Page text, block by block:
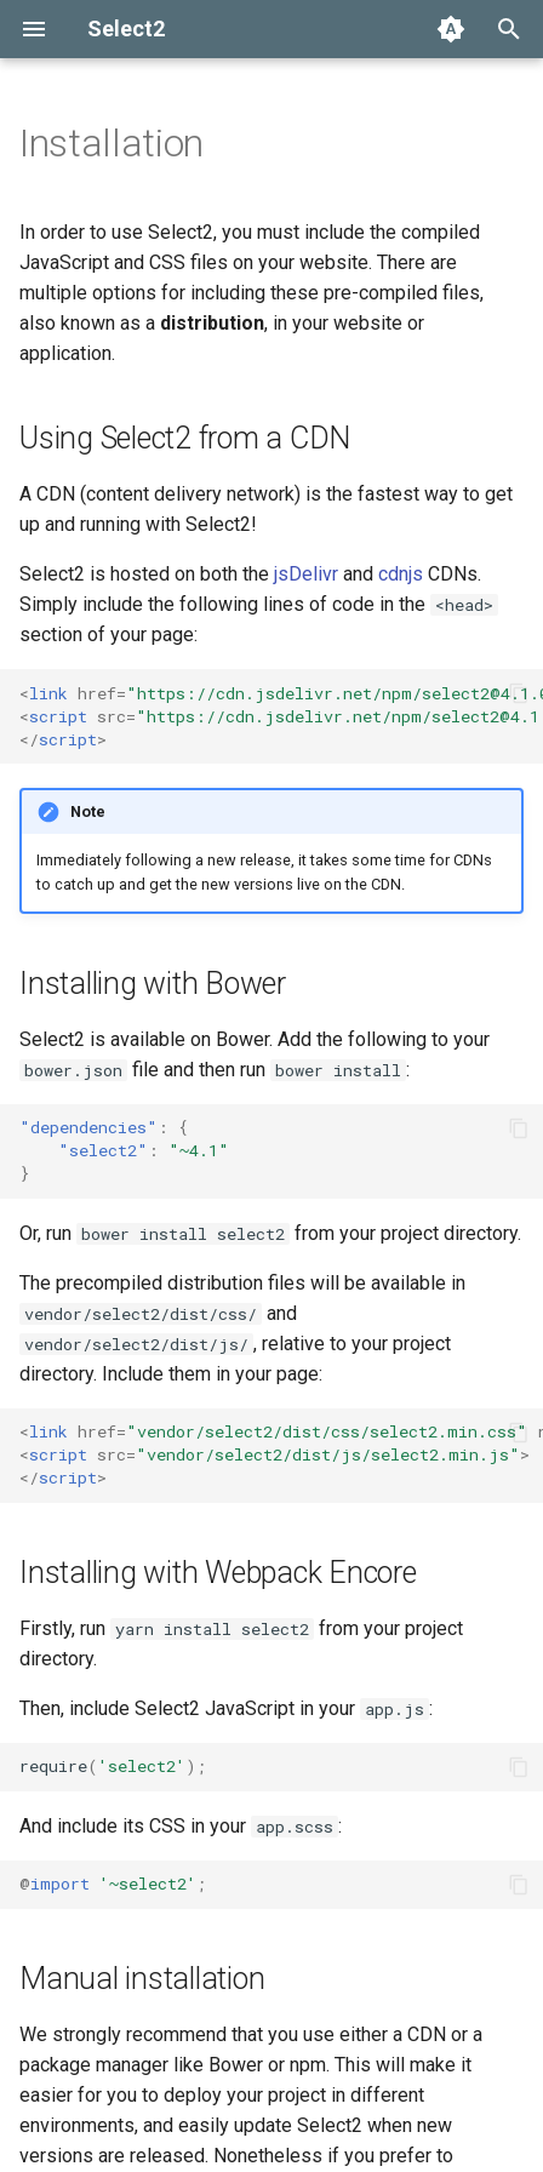
Select2
o
a
t
e
a
r
c
g
Using Select2 from a CDN
Installing with Bower
Installing with Webpack
Encore
Manual installation
Getting help
Common problems
Options API
Global defaults
data-* attributes
The Select2 data format
Ajax (remote data)
Arrays
Add, select, or clear items
Retrieving selections
Methods
Events
Adapters and decorators
Built-in adapters Array
Ajax
What's new in 4.0
Migrating from Select2 3.5
Installation
In order to use Select2, you must include the compiled
JavaScript and CSS files on your website. There are
multiple options for including these pre-compiled files,
also known as a distribution, in your website or
application.
Using Select2 from a CDN
A CDN (content delivery network) is the fastest way to get
up and running with Select2!
Select2 is hosted on both the jsDelivr and cdnjs CDNs.
Simply include the following lines of code in the <head>
section of your page:
<link href="https://cdn.jsdelivr.net/npm/
<script src="https://cdn.jsdelivr.net/npm/
</script>
Note
Immediately following a new release, it takes some time for CDNs
to catch up and get the new versions live on the CDN.
Installing with Bower
Select2 is available on Bower. Add the following to your
bower.json file and then run bower install :
"dependencies" :
{
"select2" :
"~4.1"
}
Or, run bower install select2 from your project directory.
The precompiled distribution files will be available in
vendor/select2/dist/css/ and
vendor/select2/dist/js/ , relative to your project
directory. Include them in your page:
<link href="vendor/select2/dist/css/select2.min.css"
<script src="vendor/select2/dist/js/select2.min.js" >
</script>
Installing with Webpack Encore
Firstly, run yarn install select2 from your project
directory.
Then, include Select2 JavaScript in your app.js :
require( 'select2' );
And include its CSS in your app.scss :
@import '~select2' ;
Manual installation
We strongly recommend that you use either a CDN or a
package manager like Bower or npm. This will make it
easier for you to deploy your project in different
environments, and easily update Select2 when new
versions are released. Nonetheless if you prefer to